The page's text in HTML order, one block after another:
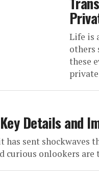
Life is
others
these
Details and
sent shockwaves
curious onlookers are